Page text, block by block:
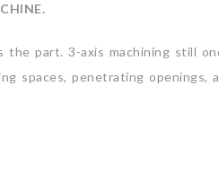
part. 3-axis machining still
spaces, penetrating openings,